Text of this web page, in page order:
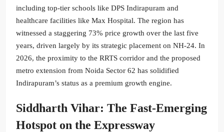
including top-tier schools like DPS Indirapuram and
healthcare facilities like Max Hospital. The region has
witnessed a staggering 73% price growth over the last five
years, driven largely by its strategic placement on NH-24. In
2026, the proximity to the RRTS corridor and the proposed
metro extension from Noida Sector 62 has solidified
Indirapuram’s status as a premium growth engine.
Siddharth Vihar: The Fast-Emerging
Hotspot on the Expressway